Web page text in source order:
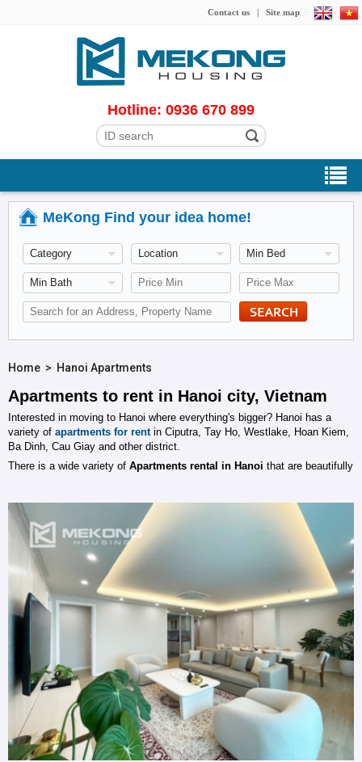
Contact us | Site map
Hotline: 0936 670 899
MeKong Find your idea home!
Home> Hanoi Apartments
Apartments to rent in Hanoi city, Vietnam
Interested in moving to Hanoi where everything's bigger? Hanoi has a
variety of apartments for rentin Ciputra, Tay Ho, Westlake, Hoan Kiem,
Ba Dinh, Cau Giay and other district.
There is a wide variety of Apartments rental in Hanoi that are beautifully
leasing / buying. We have many experiences about Hanoi Real Estate
sector to provide best services for customers.
Mekong Housingwill help you to quickly find your ideal home and will try
our best to negotiate to get the best deal on your new home. If you are
looking for a settle in Hanoi, Please send us your needs, we will
detailedly and accurately select and carry out a survey to your right home
in the shortest time with reasonable price. Would like further information,
we invite you to discuss with us via chat tool on our web, email system or